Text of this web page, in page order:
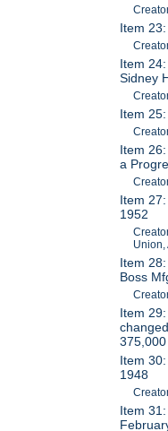
Item
Item
Sidney
Item
Item
a
Item
1952
Union,
Item
Boss
Item
Item
1948
Item